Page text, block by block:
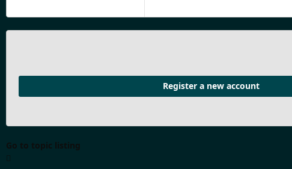
Register a new account
Go to topic listing